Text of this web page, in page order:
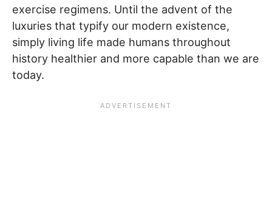
exercise regimens. Until the advent of the
luxuries that typify our modern existence,
simply living life made humans throughout
history healthier and more capable than we are
today.